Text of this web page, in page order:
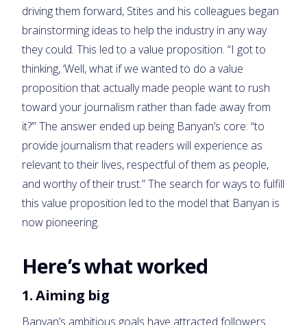
driving them forward, Stites and his colleagues began
brainstorming ideas to help the industry in any way
they could. This led to a value proposition. “I got to
thinking, ‘Well, what if we wanted to do a value
proposition that actually made people want to rush
toward your journalism rather than fade away from
it?’” The answer ended up being Banyan’s core: “to
provide journalism that readers will experience as
relevant to their lives, respectful of them as people,
and worthy of their trust.” The search for ways to fulfill
this value proposition led to the model that Banyan is
now pioneering.
Here’s what worked
1. Aiming big
Banyan’s ambitious goals have attracted followers